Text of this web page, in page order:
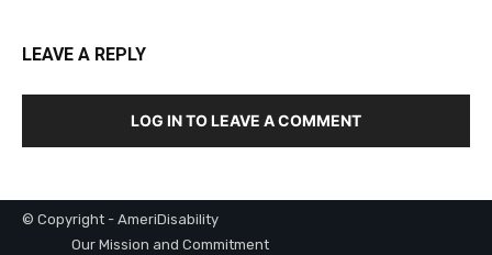
LEAVE A REPLY
LOG IN TO LEAVE A COMMENT
© Copyright - AmeriDisability
Our Mission and Commitment